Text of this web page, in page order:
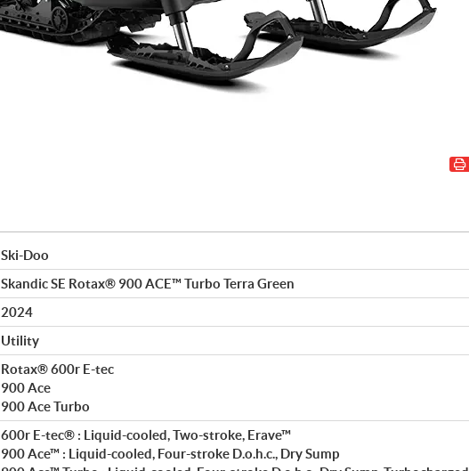
Ski-Doo
Skandic SE Rotax® 900 ACE™ Turbo Terra Green
2024
Utility
Rotax® 600r E-tec
900 Ace
900 Ace Turbo
600r E-tec® : Liquid-cooled, Two-stroke, Erave™
900 Ace™ : Liquid-cooled, Four-stroke D.o.h.c., Dry Sump